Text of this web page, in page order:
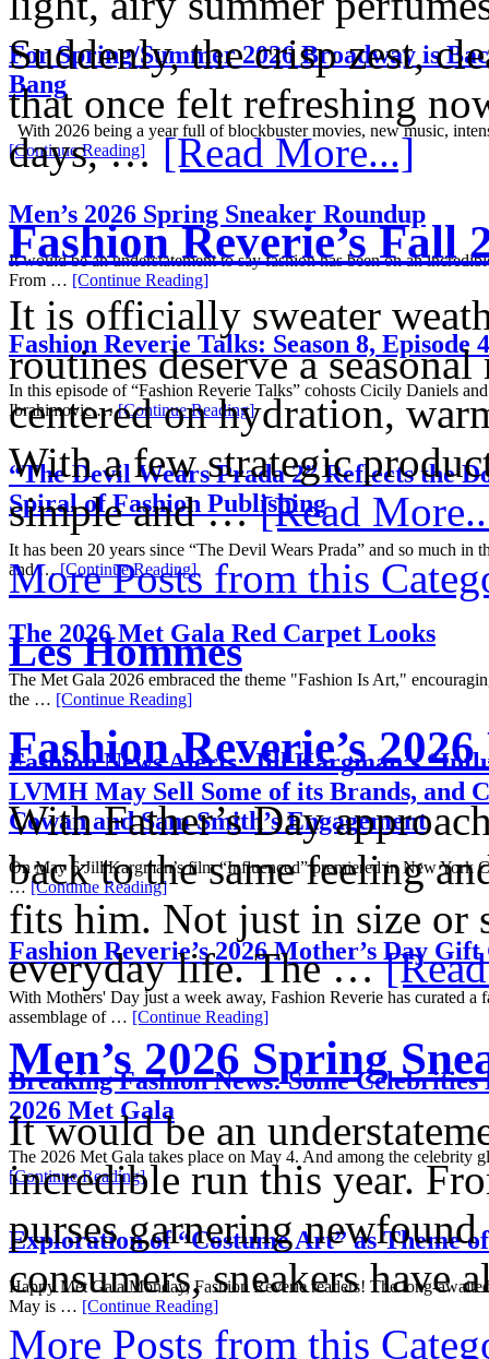
For Spring/Summer 2026 Broadway is
Bang
With 2026 being a year full of blockbuster movies, new music,
[Continue Reading]
Men’s 2026 Spring Sneaker Roundup
It would be an understatement to say fashion has been on an
From … [Continue Reading]
Fashion Reverie Talks: Season 8, Episode 4
In this episode of “Fashion Reverie Talks” cohosts Cicily Daniels
Ibrahimovic …[Continue Reading]
“The Devil Wears Prada 2” Reflects the
Spiral of Fashion Publishing
It has been 20 years since “The Devil Wears Prada” and so much in
and …[Continue Reading]
The 2026 Met Gala Red Carpet Looks
The Met Gala 2026 embraced the theme "Fashion Is Art,"
the … [Continue Reading]
Fashion News Alerts: Jill Kargman’s
LVMH May Sell Some of its Brands, and
Cowan and Sam Smith’s Engagement
On May 6 Jill Kargman’s film “Influenced” premiered in New York
… [Continue Reading]
Fashion Reverie’s 2026 Mother’s Day
With Mothers' Day just a week away, Fashion Reverie has curated a
assemblage of … [Continue Reading]
Breaking Fashion News: Some Celebrities
2026 Met Gala
The 2026 Met Gala takes place on May 4. And among the celebrity
[Continue Reading]
Exploration of “Costume Art” as Theme
Happy Met Gala Monday, Fashion Reverie readers! The long-
May is … [Continue Reading]
Suddenly, the crisp zest,
that once felt refreshing
days, …[Read More...]
Fashion Reverie’s Fall
It is officially sweater
routines deserve a
centered on hydration,
With a few strategic
simple and …[Read
More Posts from this
Les Hommes
Fashion Reverie’s
With Father’s Day
back to the same feeling
fits him. Not just in size or
everyday life. The …
Men’s 2026 Spring
It would be an
incredible run this year.
purses garnering
consumers, sneakers
More Posts from this